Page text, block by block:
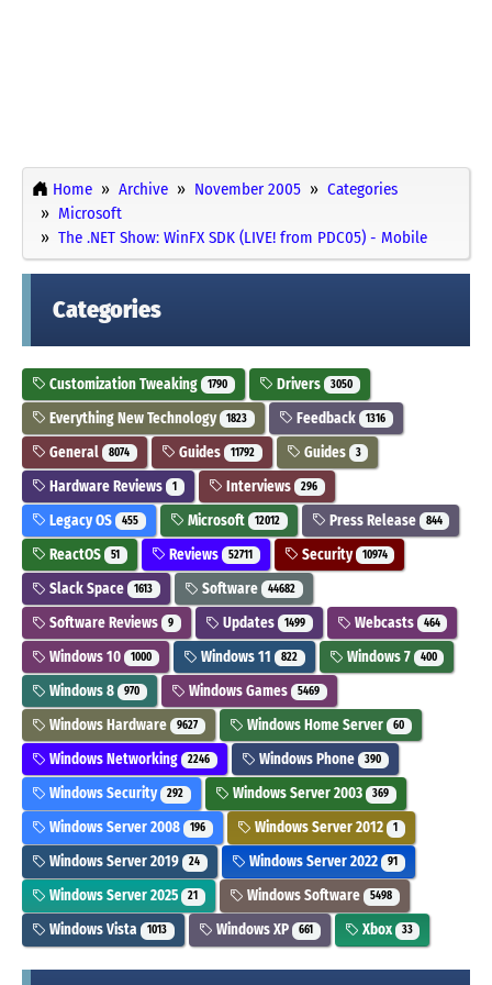
Home Archive November 2005
Categories
Microsoft
The .NET Show: WinFX SDK (LIVE! from PDC05) - Mobile
Categories
Customization Tweaking 1790 Drivers 3050
Everything New Technology 1823 Feedback 1316
General 8074 Guides 11792 Guides 3
Hardware Reviews 1 Interviews 296
Legacy OS 455 Microsoft 12012 Press Release 844
ReactOS 51 Reviews 52711 Security 10974
Slack Space 1613 Software 44682
Software Reviews 9 Updates 1499 Webcasts 464
Windows 10 1000 Windows 11 822 Windows 7 400
Windows 8 970 Windows Games 5469
Windows Hardware 9627 Windows Home Server 60
Windows Networking 2246 Windows Phone 390
Windows Security 292 Windows Server 2003 369
Windows Server 2008 196 Windows Server 2012 1
Windows Server 2019 24 Windows Server 2022 91
Windows Server 2025 21 Windows Software 5498
Windows Vista 1013 Windows XP 661 Xbox 33